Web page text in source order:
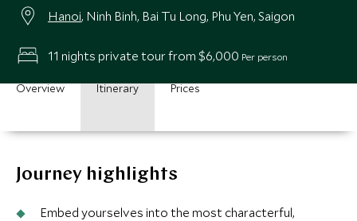
Hanoi, Ninh Binh, Bai Tu Long, Phu Yen, Saigon
11 nights private tour from $6,000 Per person
Overview Itinerary Prices
Journey highlights
Embed yourselves into the most characterful,